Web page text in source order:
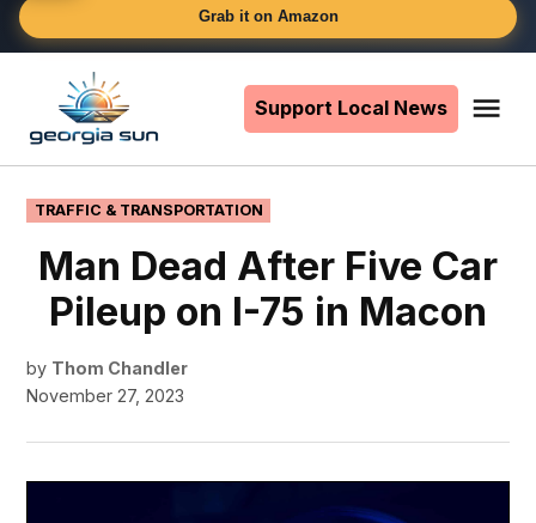
Grab it on Amazon
content
Support Local News
POSTED
IN
TRAFFIC & TRANSPORTATION
Man Dead After Five Car
Pileup on I-75 in Macon
by Thom Chandler
November 27, 2023